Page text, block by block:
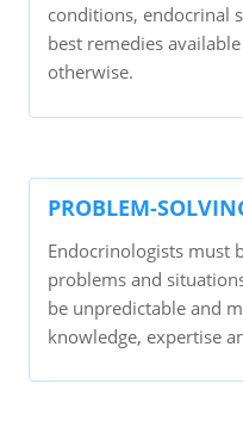
conditions, endocrinal
best remedies
otherwise.
PROBLEM-
Endocrinologists must
problems and
be unpredictable and
knowledge, expertise